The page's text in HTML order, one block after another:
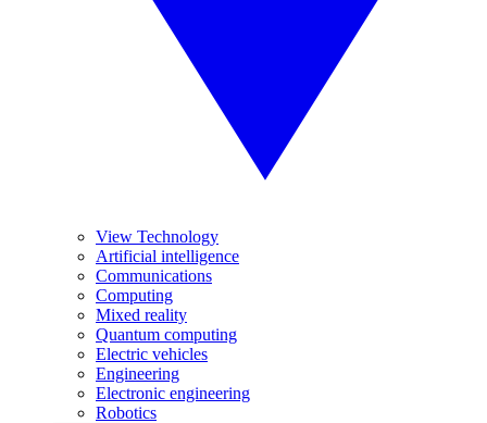
View Technology
Artificial intelligence
Communications
Computing
Mixed reality
Quantum computing
Electric vehicles
Engineering
Electronic engineering
Robotics